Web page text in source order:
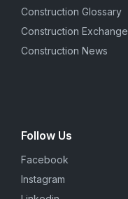
Construction Glossary
Construction Exchange
Construction News
Follow Us
Facebook
Instagram